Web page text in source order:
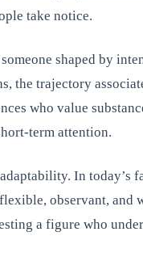
take notice.
shaped by
the trajectory
who value
term attention.
In today’s
observant,
a figure who